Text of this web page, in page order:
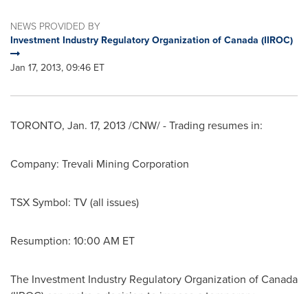
NEWS PROVIDED BY
Investment Industry Regulatory Organization of Canada (IIROC)
Jan 17, 2013, 09:46 ET
TORONTO, Jan. 17, 2013 /CNW/ - Trading resumes in:
Company: Trevali Mining Corporation
TSX Symbol: TV (all issues)
Resumption: 10:00 AM ET
The Investment Industry Regulatory Organization ofCanada